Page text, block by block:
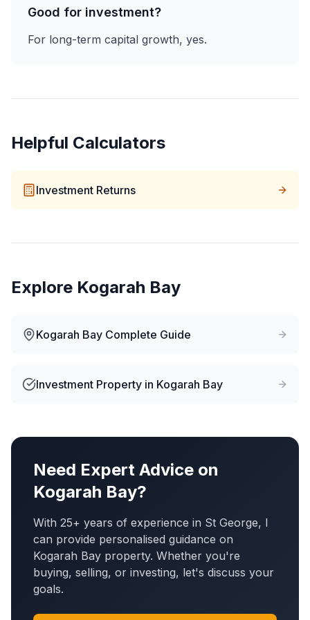
Good for investment?
For long-term capital growth, yes.
Helpful Calculators
Investment Returns
Explore Kogarah Bay
Kogarah Bay Complete Guide
Investment Property in Kogarah Bay
Need Expert Advice on
Kogarah Bay?
With 25+ years of experience in St George, I
can provide personalised guidance on
Kogarah Bay property. Whether you're
buying, selling, or investing, let's discuss your
goals.